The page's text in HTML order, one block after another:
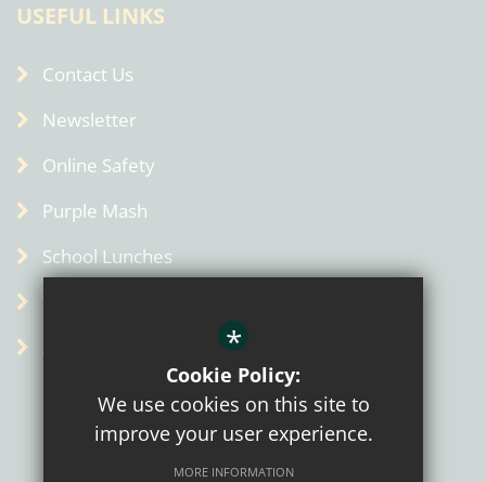
USEFUL LINKS
Contact Us
Newsletter
Online Safety
Purple Mash
School Lunches
Term Dates
Admin
*
Cookie Policy:
We use cookies on this site to
improve your user experience.
MORE INFORMATION